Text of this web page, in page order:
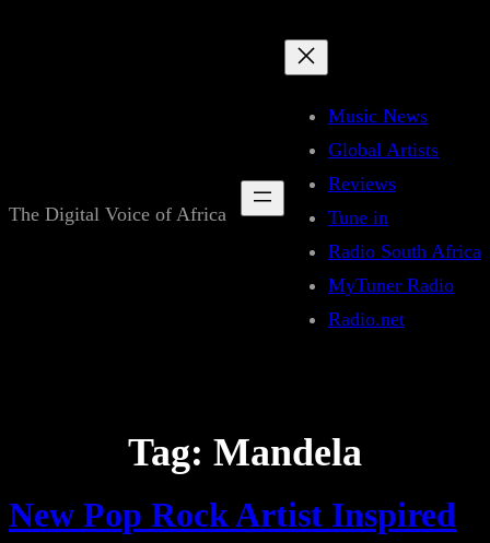
The Digital Voice of Africa
Music News
Global Artists
Reviews
Tune in
Radio South Africa
MyTuner Radio
Radio.net
Tag: Mandela
New Pop Rock Artist Inspired